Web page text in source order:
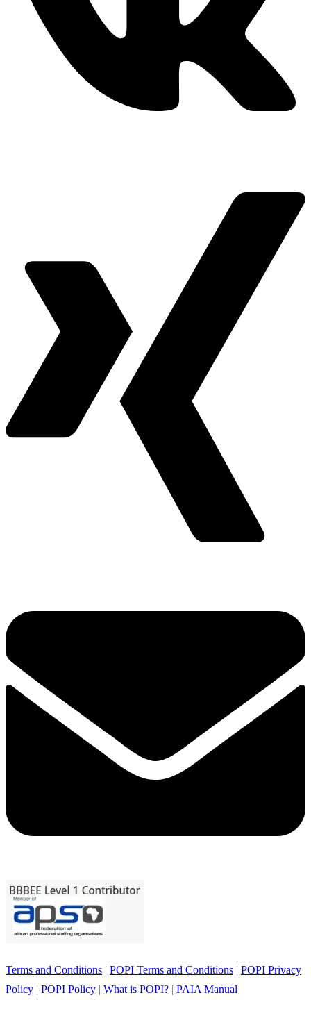
Terms and Conditions | POPI Terms and Conditions | POPI Privacy
Policy | POPI Policy | What is POPI? | PAIA Manual